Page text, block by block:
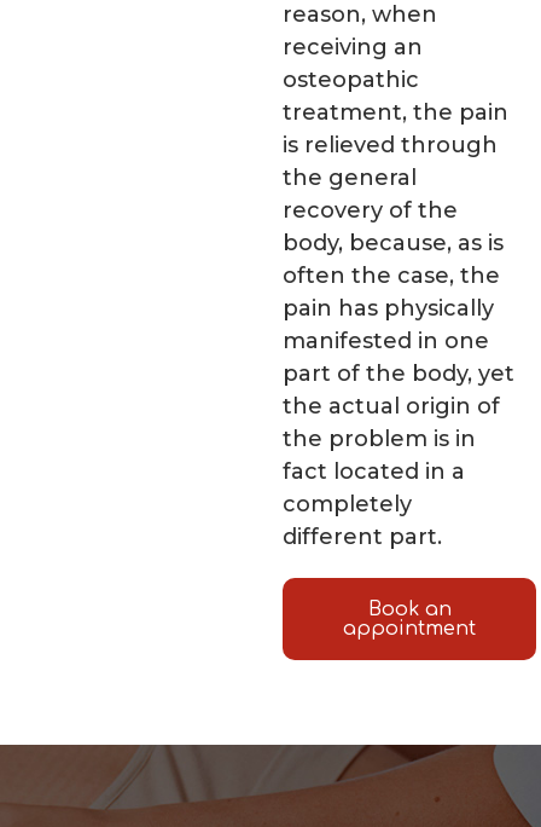
reason, when
receiving an
osteopathic
treatment, the pain
is relieved through
the general
recovery of the
body, because, as is
often the case, the
pain has physically
manifested in one
part of the body, yet
the actual origin of
the problem is in
fact located in a
completely
different part.
Book an
appointment